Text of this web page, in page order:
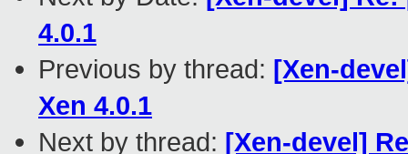
4.0.1
Previous by thread: [Xen-
Xen 4.0.1
Next by thread: [Xen-devel]